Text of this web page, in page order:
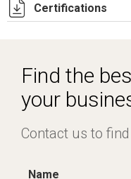
Certifications
Find the
your
Contact us to
Name